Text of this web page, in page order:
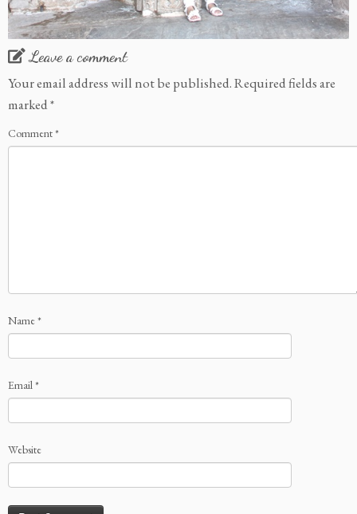
Leave a comment
Your email address will not be published.Required fields are
marked*
Comment*
Name*
Email *
Website